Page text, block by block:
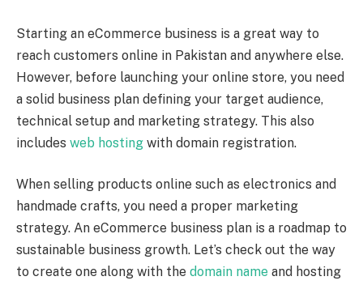
Starting an eCommerce business is a great way to
reach customers online in Pakistan and anywhere else.
However, before launching your online store, you need
a solid business plan defining your target audience,
technical setup and marketing strategy. This also
includes web hosting with domain registration.
When selling products online such as electronics and
handmade crafts, you need a proper marketing
strategy. An eCommerce business plan is a roadmap to
sustainable business growth. Let’s check out the way
to create one along with the domain name and hosting